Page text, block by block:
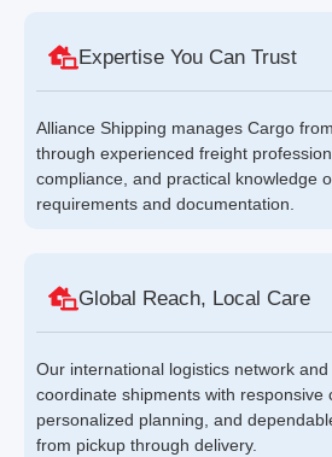
Expertise You Can Trust
Alliance Shipping manages Cargo
through experienced freight
compliance, and practical knowledge
requirements and documentation.
Global Reach, Local Care
Our international logistics network
coordinate shipments with responsive
personalized planning, and
from pickup through delivery.